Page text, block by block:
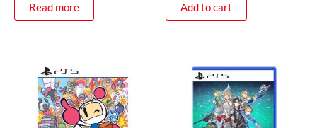
Read more Add to cart